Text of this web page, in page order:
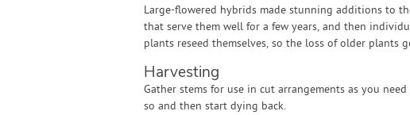
Large-flowered hybrids made stunning additions to
that serve them well for a few years, and then
plants reseed themselves, so the loss of older plants
Harvesting
Gather stems for use in cut arrangements as you
so and then start dying back.